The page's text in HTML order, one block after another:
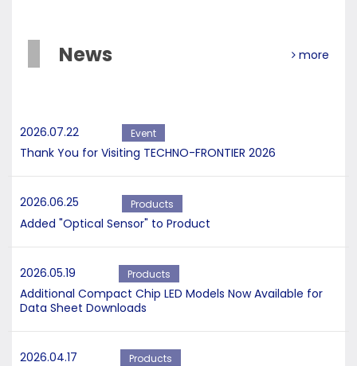
News more
2026.07.22 Event
Thank You for Visiting TECHNO-FRONTIER 2026
2026.06.25 Products
Added "Optical Sensor" to Product
2026.05.19 Products
Additional Compact Chip LED Models Now Available for
Data Sheet Downloads
2026.04.17 Products